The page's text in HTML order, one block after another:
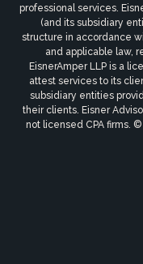
professional services.
(and its subsidiary
structure in accordance
and applicable law,
EisnerAmper LLP is a
attest services to its
subsidiary entities
their clients. Eisner
not licensed CPA firms.